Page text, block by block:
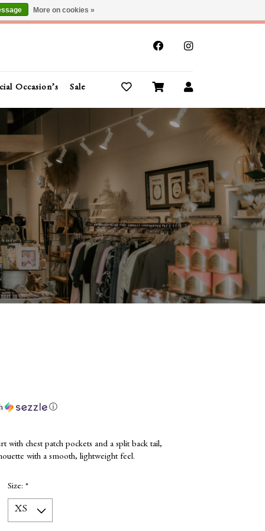
Occasion’s Sale Buy Gift Cards
ⓘ
with chest patch pockets and a split back tail,
with a smooth, lightweight feel.
Size:*
More on cookies »